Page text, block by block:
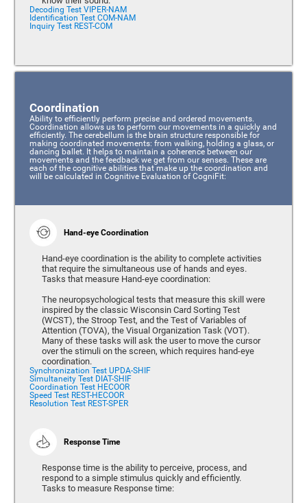
Decoding Test VIPER-NAM
Identification Test COM-NAM
Inquiry Test REST-COM
Coordination
Ability to efficiently perform precise and ordered movements.
Coordination allows us to perform our movements in a quickly and
efficiently. The cerebellum is the brain structure responsible for
making coordinated movements: from walking, holding a glass, or
dancing ballet. It helps to maintain a coherence between our
movements and the feedback we get from our senses. These are
each of the cognitive abilities that make up the coordination and
will be calculated in Cognitive Evaluation of CogniFit:
Hand-eye Coordination
Hand-eye coordination is the ability to complete activities
that require the simultaneous use of hands and eyes.
Tasks that measure Hand-eye coordination:
The neuropsychological tests that measure this skill were
inspired by the classic Wisconsin Card Sorting Test
(WCST), the Stroop Test, and the Test of Variables of
Attention (TOVA), the Visual Organization Task (VOT).
Many of these tasks will ask the user to move the cursor
over the stimuli on the screen, which requires hand-eye
coordination.
Synchronization Test UPDA-SHIF
Simultaneity Test DIAT-SHIF
Coordination Test HECOOR
Speed Test REST-HECOOR
Resolution Test REST-SPER
Response Time
Response time is the ability to perceive, process, and
respond to a simple stimulus quickly and efficiently.
Tasks to measure Response time: